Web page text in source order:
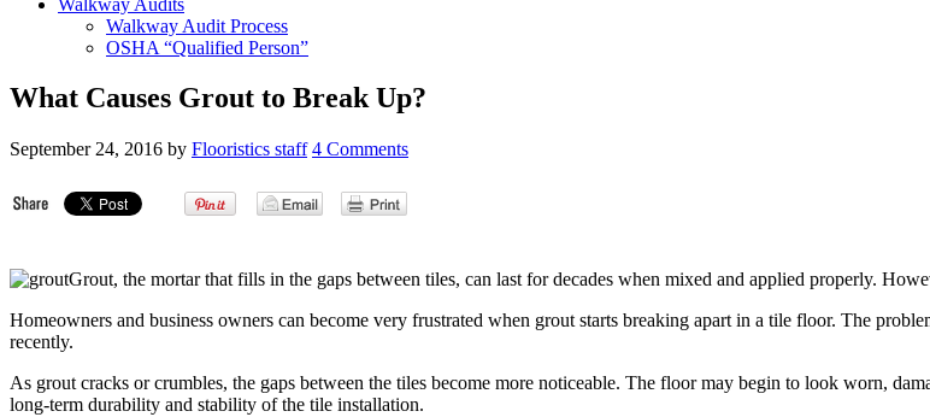
Walkway Audit Process
OSHA “Qualified Person”
What Causes Grout to Break Up?
September 24, 2016 by Flooristics staff 4 Comments
Grout, the mortar that fills in the gaps between tiles, can last for decades when mixed and applied properly.
Homeowners and business owners can become very frustrated when grout starts breaking apart in a tile floor. The
recently.
As grout cracks or crumbles, the gaps between the tiles become more noticeable. The floor may begin to look worn,
long-term durability and stability of the tile installation.